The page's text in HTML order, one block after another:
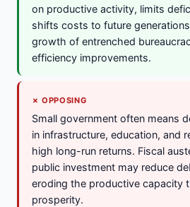
on productive activity, limits
shifts costs to future
growth of entrenched
efficiency improvements.
✗ OPPOSING
Small government often means
in infrastructure, education, and
high long-run returns. Fiscal
public investment may reduce
eroding the productive capacity
prosperity.